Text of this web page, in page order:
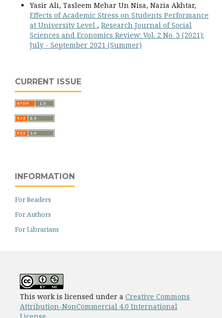
Yasir Ali, Tasleem Mehar Un Nisa, Nazia Akhtar,
Effects of Academic Stress on Students Performance
at University Level , Research Journal of Social
Sciences and Economics Review: Vol. 2 No. 3 (2021):
July - September 2021 (Summer)
CURRENT ISSUE
INFORMATION
For Readers
For Authors
For Librarians
This work is licensed under a Creative Commons
Attribution-NonCommercial 4.0 International